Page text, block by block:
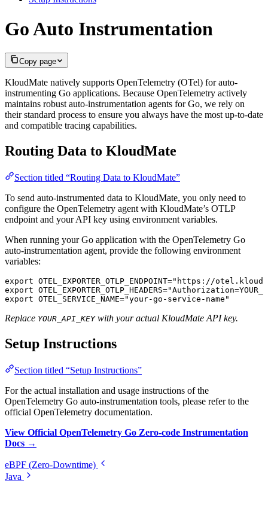
Go Auto Instrumentation
Copy page
KloudMate natively supports OpenTelemetry (OTel) for auto-
instrumenting Go applications. Because OpenTelemetry actively
maintains robust auto-instrumentation agents for Go, we rely on
their standard process to ensure you always have the most up-to-date
and compatible tracing capabilities.
Routing Data to KloudMate
Section titled “Routing Data to KloudMate”
To send auto-instrumented data to KloudMate, you only need to
configure the OpenTelemetry agent with KloudMate’s OTLP
endpoint and your API key using environment variables.
When running your Go application with the OpenTelemetry Go
auto-instrumentation agent, provide the following environment
variables:
export OTEL_EXPORTER_OTLP_ENDPOINT="https://
export OTEL_EXPORTER_OTLP_HEADERS=
export OTEL_SERVICE_NAME="your-go-service-name"
Replace YOUR_API_KEYwith your actual KloudMate API key.
Setup Instructions
Section titled “Setup Instructions”
For the actual installation and usage instructions of the
OpenTelemetry Go auto-instrumentation tools, please refer to the
official OpenTelemetry documentation.
View Official OpenTelemetry Go Zero-code Instrumentation
Docs →
eBPF (Zero-Downtime)
Java